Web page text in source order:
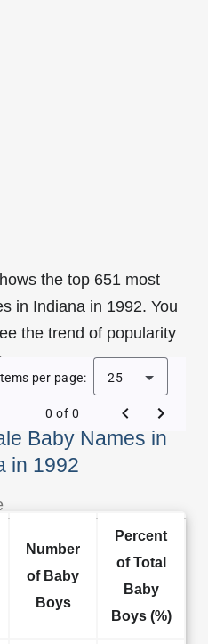
the top 651 most
in Indiana in 1992. You
the trend of popularity
Baby Names in
in 1992
per page: 25
0 of 0
Number
of Baby
Boys
Percent
of Total
Baby
Boys (%)